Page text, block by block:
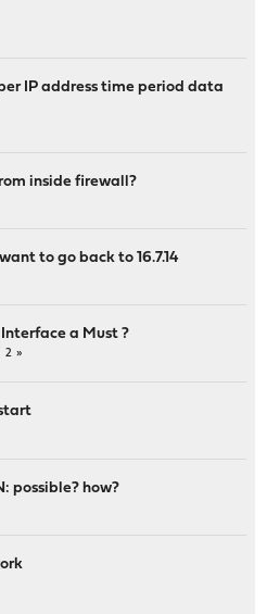
IP address time period data
inside firewall?
to go back to 16.7.14
Interface a Must ?
2
possible? how?